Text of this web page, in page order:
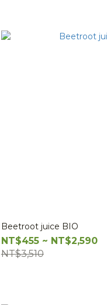
Beetroot juice BIO
NT$455 ~ NT$2,590
NT$3,510